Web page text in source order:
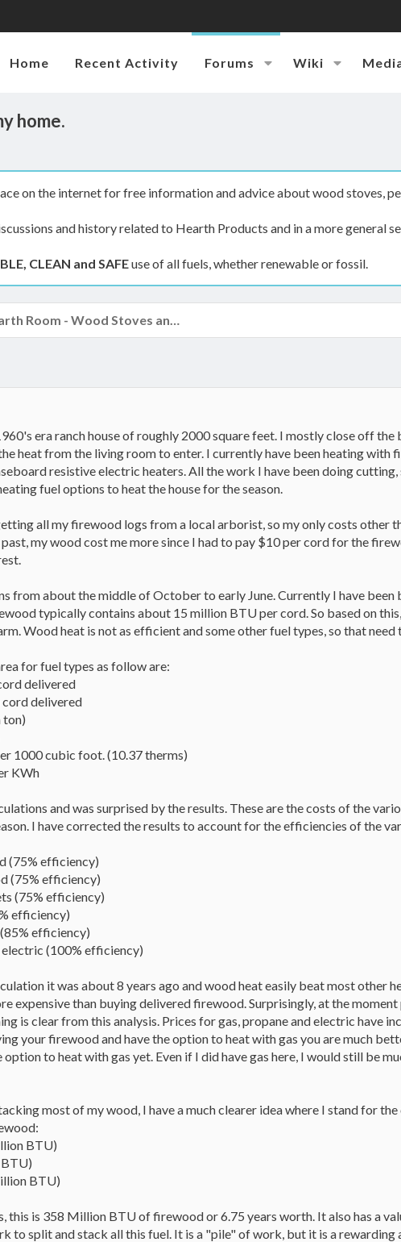
Home Recent Activity Forums Wiki
home.
on the internet for free information and advice about wood stoves,
and history related to Hearth Products and in a more general
CLEAN and SAFEuse of all fuels, whether renewable or fossil.
The Hearth Room - Wood Stoves and Fireplaces
era ranch house of roughly 2000 square feet. I mostly close off
heat from the living room to enter. I currently have been heating with
resistive electric heaters. All the work I have been doing
fuel options to heat the house for the season.
all my firewood logs from a local arborist, so my only costs other
my wood cost me more since I had to pay $10 per cord for the
from about the middle of October to early June. Currently I have
typically contains about 15 million BTU per cord. So based on
Wood heat is not as efficient and some other fuel types, so that
for fuel types as follow are:
delivered
delivered
ton)
1000 cubic foot. (10.37 therms)
KWh
and was surprised by the results. These are the costs of the
I have corrected the results to account for the efficiencies of the
(75% efficiency)
(75% efficiency)
(75% efficiency)
efficiency)
efficiency)
(100% efficiency)
it was about 8 years ago and wood heat easily beat most other
expensive than buying delivered firewood. Surprisingly, at the
is clear from this analysis. Prices for gas, propane and electric have
your firewood and have the option to heat with gas you are much
option to heat with gas yet. Even if I did have gas here, I would still be
most of my wood, I have a much clearer idea where I stand for
BTU)
BTU)
this is 358 Million BTU of firewood or 6.75 years worth. It also has a
to split and stack all this fuel. It is a "pile" of work, but it is a rewarding